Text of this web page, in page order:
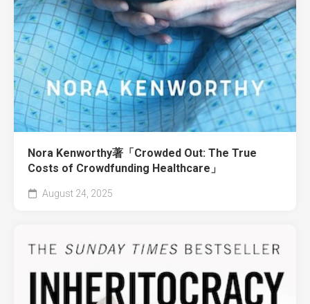
Nora Kenworthy著「Crowded Out: The True
Costs of Crowdfunding Healthcare」
August 24, 2025